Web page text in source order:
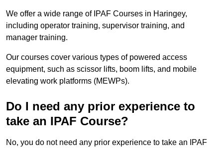
We offer a wide range of IPAF Courses in Haringey,
including operator training, supervisor training, and
manager training.
Our courses cover various types of powered access
equipment, such as scissor lifts, boom lifts, and mobile
elevating work platforms (MEWPs).
Do I need any prior experience to
take an IPAF Course?
No, you do not need any prior experience to take an IPAF